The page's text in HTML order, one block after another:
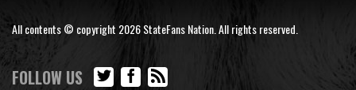
All contents © copyright 2026 StateFans Nation. All rights reserved.
FOLLOW US